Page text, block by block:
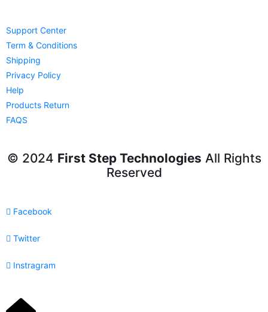
Support Center
Term & Conditions
Shipping
Privacy Policy
Help
Products Return
FAQS
© 2024 First Step Technologies All Rights
Reserved
Facebook
Twitter
Instragram